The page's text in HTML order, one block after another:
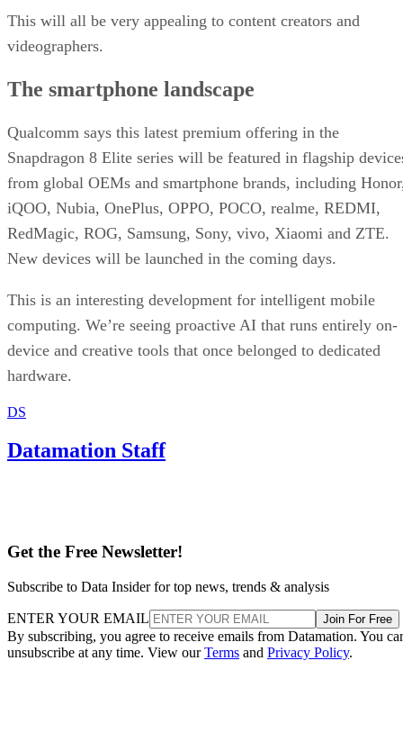
T-Mobile says this leadership shakeup will drive “future growth and
cement its lead in network performance.”
Written By
DS
Sep 23, 2025
·2 minute read
Datamation content and product recommendations are editorially
independent. We may make money when you click on links to our
partners.Learn More
T-Mobile has confirmed that CEO Mike Sievert is stepping
down effective November 1, with current COO Srinivasan
Industry insiders were not entirely blindsided. Speculation
erupted three months ago about Sievert’s early departure,
even though his contract runs through 2028. Why now?
T-Mobile says
cement its lead in network performance”, their network was
named best by Ookla earlier this year. Industry watchers see
wireless providers. That is a hard act to follow.